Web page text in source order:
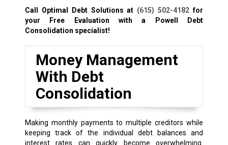
Call Optimal Debt Solutions at (615) 502-4182 for
your Free Evaluation with a Powell Debt
Consolidation specialist!
Money Management
With Debt
Consolidation
Making monthly payments to multiple creditors while
keeping track of the individual debt balances and
interest rates can quickly become overwhelming.